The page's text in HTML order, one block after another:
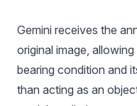
Gemini receives the
original image,
bearing condition and
than acting as an